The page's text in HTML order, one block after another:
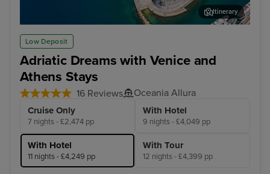
Low Deposit
Adriatic Dreams with Venice and
Athens Stays
16 Reviews Oceania Allura
Cruise Only
7 nights - £2,474 pp
With Hotel
9 nights - £4,049 pp
With Hotel
11 nights - £4,249 pp
With Tour
12 nights - £4,399 pp
Zadar
Itinerary